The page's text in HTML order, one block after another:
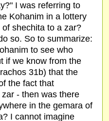
I was referring to
Kohanim in a lottery
shechita to a zar?
so. So to summarize:
to see who
if we know from the
31b) that the
the fact that
- then was there
in the gemara of
I cannot imagine